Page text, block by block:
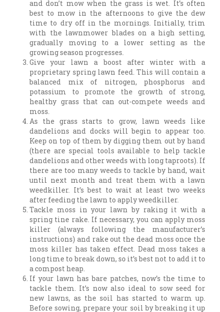
and don’t mow when the grass is wet. It’s often
best to mow in the afternoons to give the dew
time to dry off in the mornings. Initially, trim
with the lawnmower blades on a high setting,
gradually moving to a lower setting as the
growing season progresses.
Give your lawn a boost after winter with a
proprietary spring lawn feed. This will contain a
balanced mix of nitrogen, phosphorus and
potassium to promote the growth of strong,
healthy grass that can out-compete weeds and
moss.
As the grass starts to grow, lawn weeds like
dandelions and docks will begin to appear too.
Keep on top of them by digging them out by hand
(there are special tools available to help tackle
dandelions and other weeds with long taproots). If
there are too many weeds to tackle by hand, wait
until next month and treat them with a lawn
weedkiller. It’s best to wait at least two weeks
after feeding the lawn to apply weedkiller.
Tackle moss in your lawn by raking it with a
spring tine rake. If necessary, you can apply moss
killer (always following the manufacturer’s
instructions) and rake out the dead moss once the
moss killer has taken effect. Dead moss takes a
long time to break down, so it’s best not to add it to
a compost heap.
If your lawn has bare patches, now’s the time to
tackle them. It’s now also ideal to sow seed for
new lawns, as the soil has started to warm up.
Before sowing, prepare your soil by breaking it up